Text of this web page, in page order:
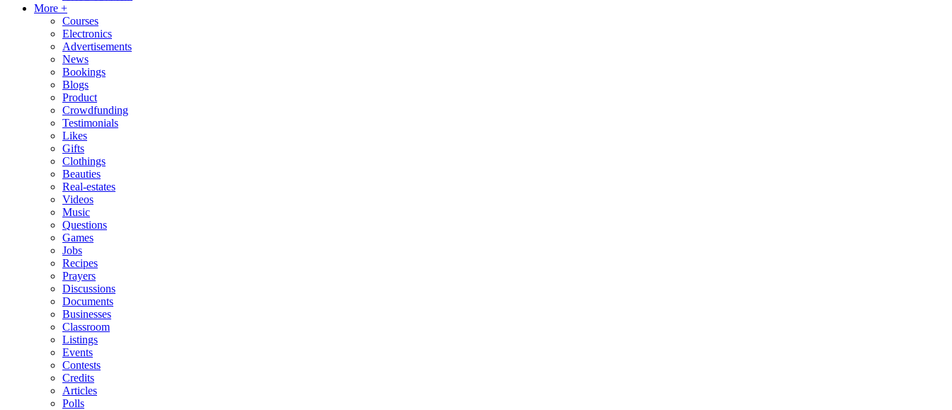
More +
Courses
Electronics
Advertisements
News
Bookings
Blogs
Product
Crowdfunding
Testimonials
Likes
Gifts
Clothings
Beauties
Real-estates
Videos
Music
Questions
Games
Jobs
Recipes
Prayers
Discussions
Documents
Businesses
Classroom
Listings
Events
Contests
Credits
Articles
Polls